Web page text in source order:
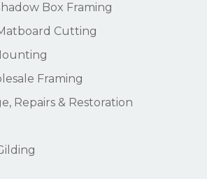
Box Framing
Cutting
Framing
Repairs & Restoration